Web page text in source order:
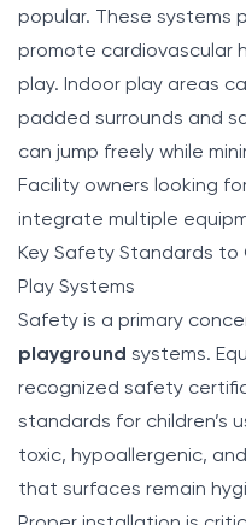
popular. These systems
promote cardiovascular
play. Indoor play areas
padded surrounds and
can jump freely while
Facility owners looking
integrate multiple
Key Safety Standards to
Play Systems
Safety is a primary
playground systems.
recognized safety
standards for children’s
toxic, hypoallergenic,
that surfaces remain